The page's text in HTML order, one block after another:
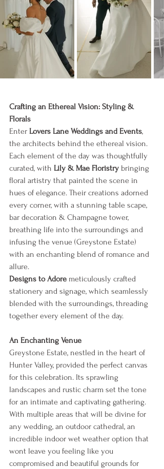
Crafting an Ethereal Vision: Styling &
Florals
Enter Lovers Lane Weddings and Events,
the architects behind the ethereal vision.
Each element of the day was thoughtfully
curated, with Lily & Mae Floristry bringing
floral artistry that painted the scene in
hues of elegance. Their creations adorned
every corner, with a stunning table scape,
bar decoration & Champagne tower,
breathing life into the surroundings and
infusing the venue (Greystone Estate)
with an enchanting blend of romance and
allure.
Designs to Adore meticulously crafted
stationery and signage, which seamlessly
blended with the surroundings, threading
together every element of the day.
An Enchanting Venue
Greystone Estate, nestled in the heart of
Hunter Valley, provided the perfect canvas
for this celebration. Its sprawling
landscapes and rustic charm set the tone
for an intimate and captivating gathering.
With multiple areas that will be divine for
any wedding, an outdoor cathedral, an
incredible indoor wet weather option that
wont leave you feeling like you
compromised and beautiful grounds for